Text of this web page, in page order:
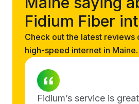
Fidium Fiber
Check out the latest reviews
high-speed internet in Maine.
Fidium’s service is